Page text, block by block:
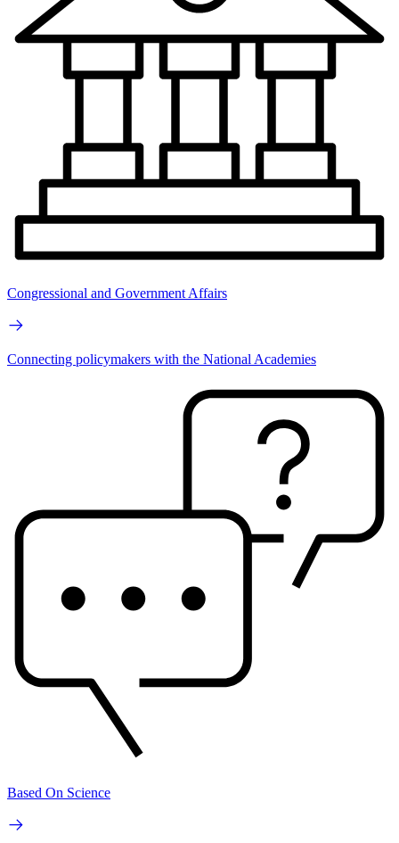
Congressional and Government Affairs
Connecting policymakers with the National Academies
Based On Science